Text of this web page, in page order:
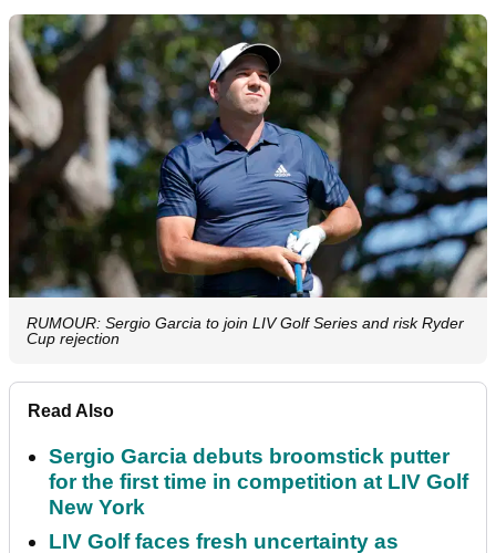
RUMOUR: Sergio Garcia to join LIV Golf Series and risk Ryder
Cup rejection
Read Also
Sergio Garcia debuts broomstick putter
for the first time in competition at LIV Golf
New York
LIV Golf faces fresh uncertainty as